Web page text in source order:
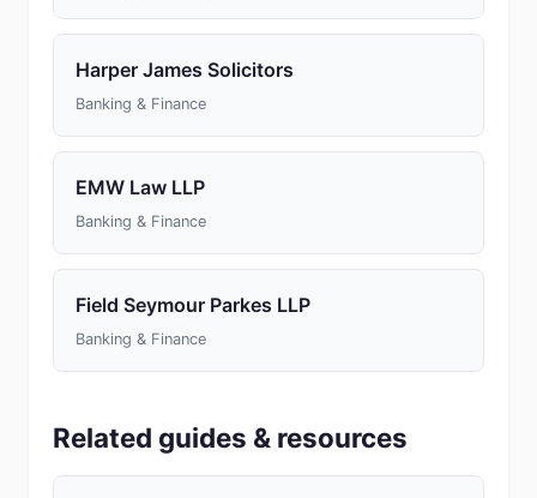
Harper James Solicitors
Banking & Finance
EMW Law LLP
Banking & Finance
Field Seymour Parkes LLP
Banking & Finance
Related guides & resources